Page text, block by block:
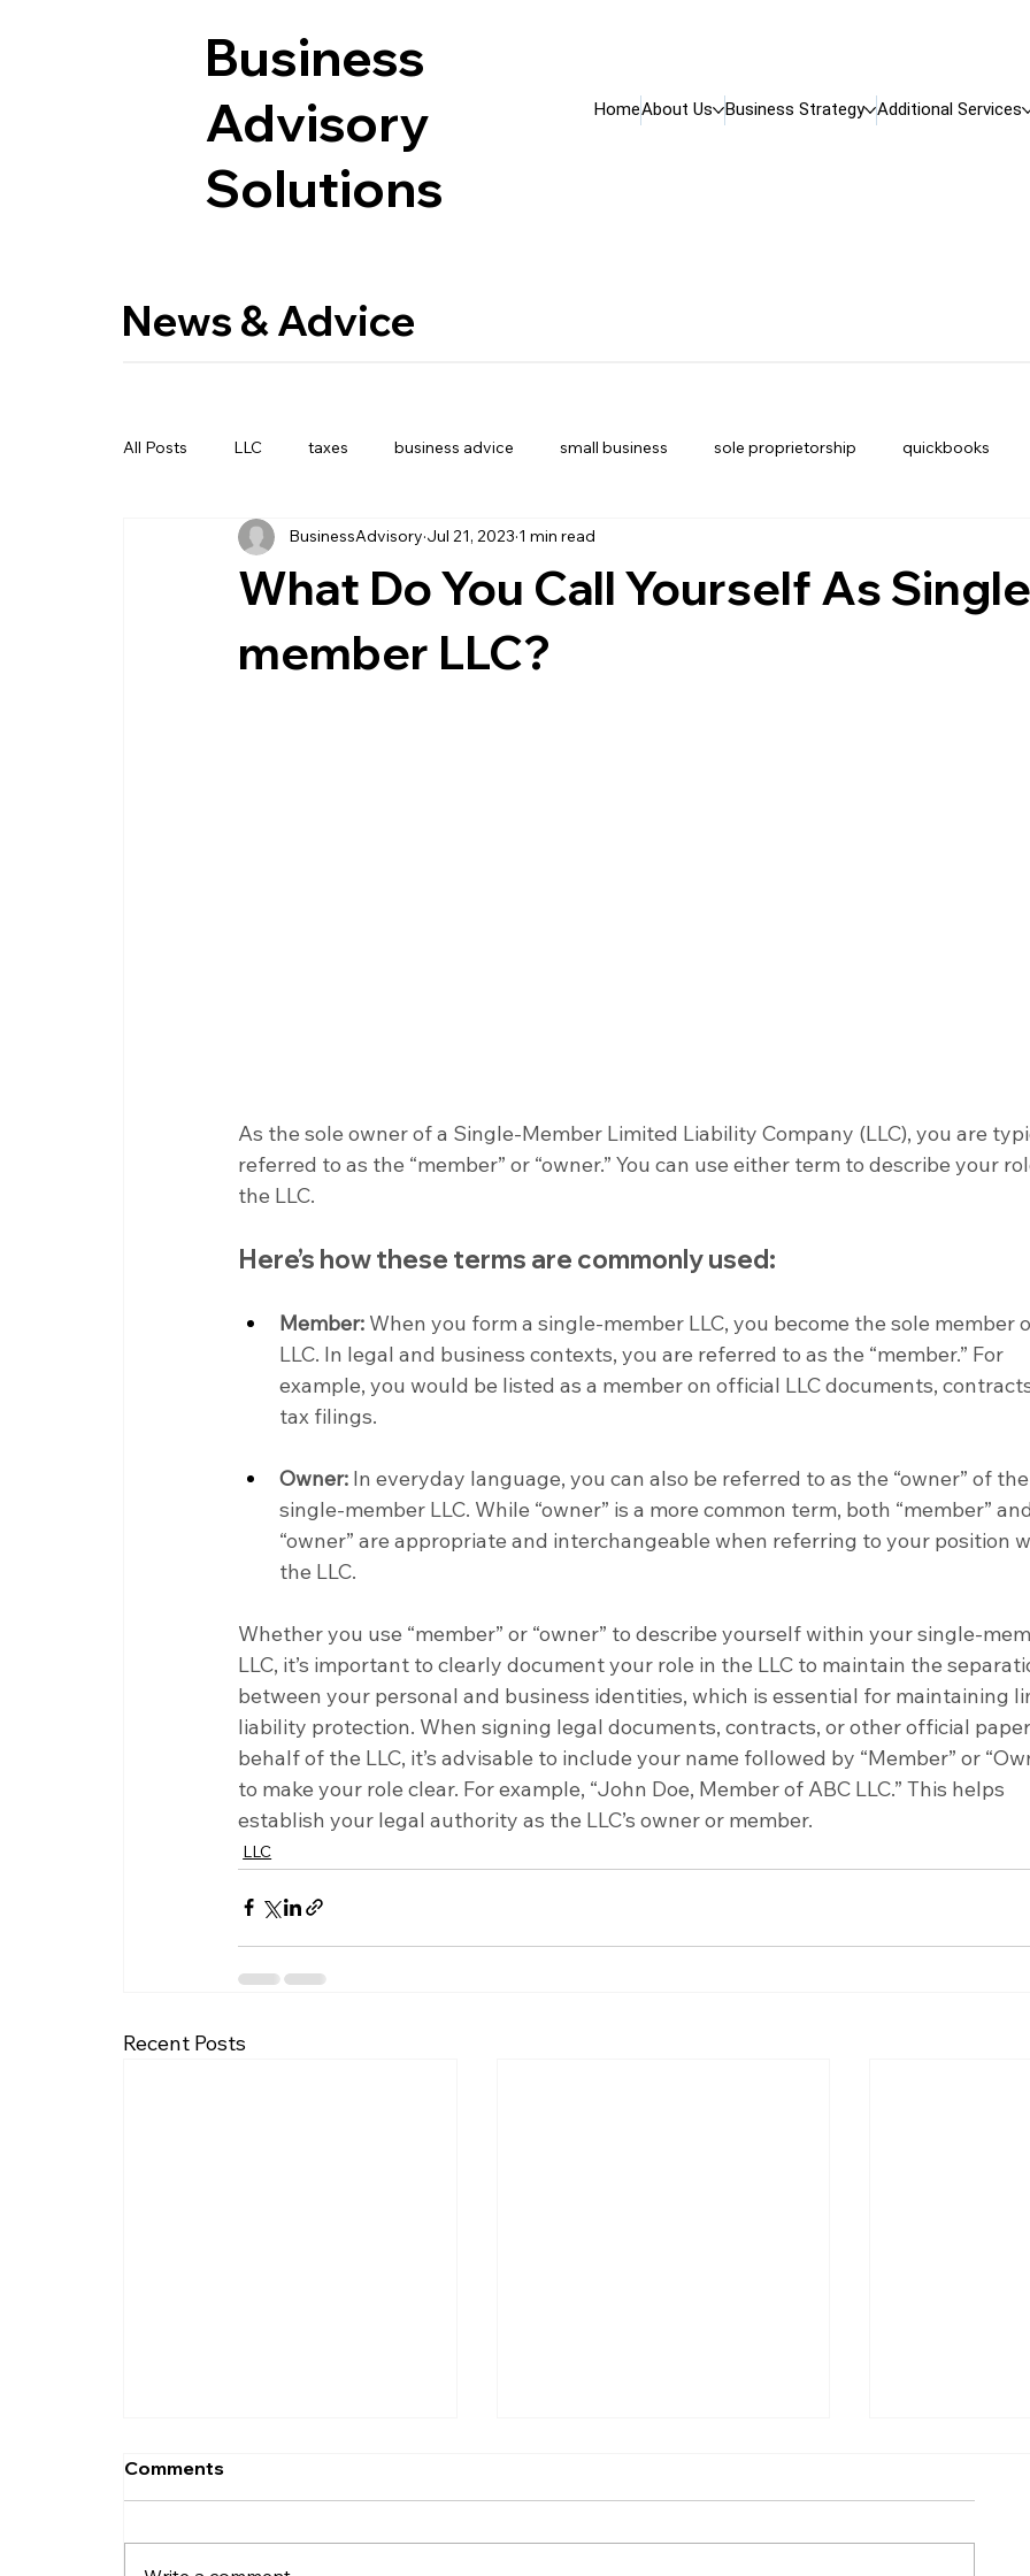
Business
Advisory
Solutions
HomeAbout Us Business Strategy Additional Services
News & Advice
All Posts LLC taxes business advice small business sole proprietorship quickbooks
business management business entity accounting
customer service business savings service management
What Do You Call Yourself As
member LLC?
BusinessAdvisory Jul 21, 2023 1 min read
As the sole owner of a Single-Member Limited Liability Company (LLC), you are
referred to as the “member” or “owner.” You can use either term to describe your
the LLC.
Here’s how these terms are commonly used:
Member: When you form a single-member LLC, you become the sole member
LLC. In legal and business contexts, you are referred to as the “member.” For
example, you would be listed as a member on official LLC documents,
tax filings.
Owner: In everyday language, you can also be referred to as the “owner” of the
single-member LLC. While “owner” is a more common term, both “member” and
“owner” are appropriate and interchangeable when referring to your position
the LLC.
Whether you use “member” or “owner” to describe yourself within your single-
LLC, it’s important to clearly document your role in the LLC to maintain the
between your personal and business identities, which is essential for maintaining
liability protection. When signing legal documents, contracts, or other official
behalf of the LLC, it’s advisable to include your name followed by “Member” or
to make your role clear. For example, “John Doe, Member of ABC LLC.” This helps
establish your legal authority as the LLC’s owner or member.
LLC
Recent Posts
Comments